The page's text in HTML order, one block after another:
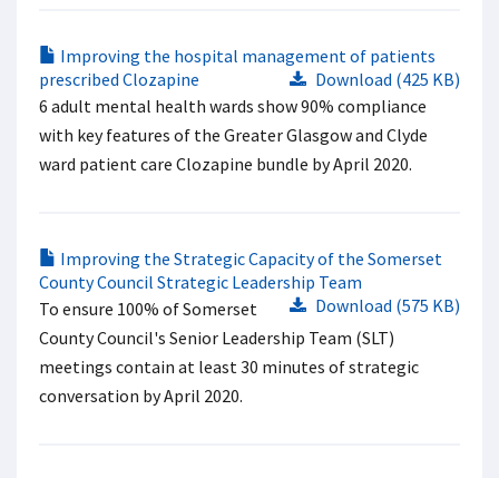
Improving the hospital management of patients
prescribed Clozapine
Download (425 KB)
6 adult mental health wards show 90% compliance
with key features of the Greater Glasgow and Clyde
ward patient care Clozapine bundle by April 2020.
Improving the Strategic Capacity of the Somerset
County Council Strategic Leadership Team
Download (575 KB)
To ensure 100% of Somerset
County Council's Senior Leadership Team (SLT)
meetings contain at least 30 minutes of strategic
conversation by April 2020.